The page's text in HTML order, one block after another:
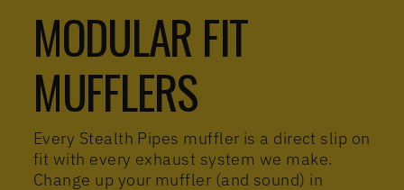
MODULAR FIT
MUFFLERS
Every Stealth Pipes muffler is a direct slip on
fit with every exhaust system we make.
Change up your muffler (and sound) in